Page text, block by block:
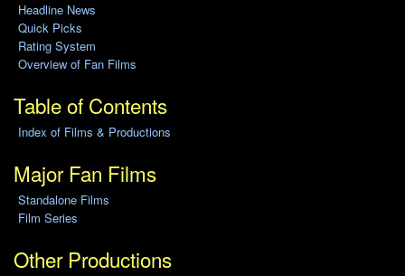
Headline News
Quick Picks
Rating System
Overview of Fan Films
Table of Contents
Index of Films & Productions
Major Fan Films
Standalone Films
Film Series
Other Productions